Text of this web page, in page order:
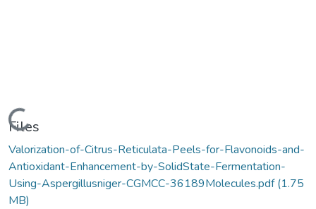
Loading...
Files
Valorization-of-Citrus-Reticulata-Peels-for-Flavonoids-and-
Antioxidant-Enhancement-by-SolidState-Fermentation-
Using-Aspergillusniger-CGMCC-36189Molecules.pdf(1.75
MB)